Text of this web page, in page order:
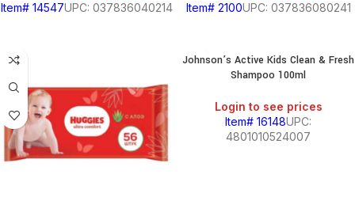
Item# 14547UPC: 037836040214
Item# 2100UPC: 037836080241
Johnson’s Active Kids Clean & Fresh
Shampoo 100ml
Login to see prices
Item# 16148UPC:
4801010524007